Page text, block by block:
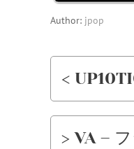
Author: jpop
<
> VA –